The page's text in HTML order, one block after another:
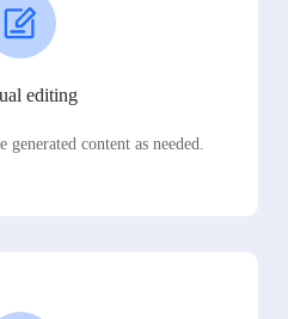
editing
generated content as needed.